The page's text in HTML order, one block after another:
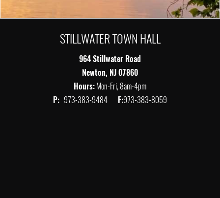
STILLWATER TOWN HALL
964 Stillwater Road
Newton, NJ 07860
Hours:Mon-Fri, 8am-4pm
P: 973-383-9484 F:973-383-8059